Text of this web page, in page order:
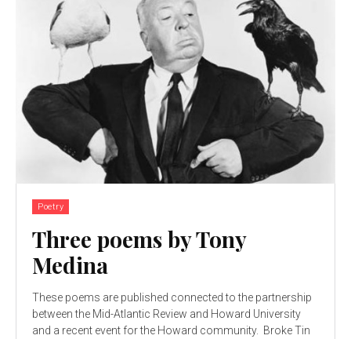
Poetry
Three poems by Tony
Medina
These poems are published connected to the partnership
between the Mid-Atlantic Review and Howard University
and a recent event for the Howard community. Broke Tin